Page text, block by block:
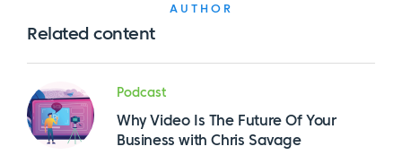
AUTHOR
Related content
Podcast
Why Video Is The Future Of Your
Business with Chris Savage